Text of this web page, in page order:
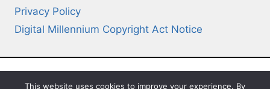
Privacy Policy
Digital Millennium Copyright Act Notice
This website uses cookies to improve your experience. By